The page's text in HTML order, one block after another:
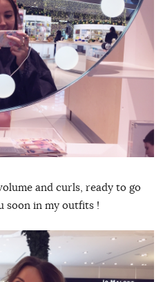
and curls, ready to go
soon in my outfits !